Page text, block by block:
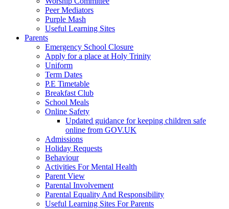
Peer Mediators
Purple Mash
Useful Learning Sites
Parents
Emergency School Closure
Apply for a place at Holy Trinity
Uniform
Term Dates
P.E Timetable
Breakfast Club
School Meals
Online Safety
Updated guidance for keeping children safe
online from GOV.UK
Admissions
Holiday Requests
Behaviour
Activities For Mental Health
Parent View
Parental Involvement
Parental Equality And Responsibility
Useful Learning Sites For Parents